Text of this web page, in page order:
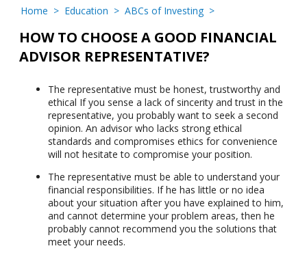
Home > Education > ABCs of Investing >
HOW TO CHOOSE A GOOD FINANCIAL
ADVISOR REPRESENTATIVE?
The representative must be honest, trustworthy and
ethical If you sense a lack of sincerity and trust in the
representative, you probably want to seek a second
opinion. An advisor who lacks strong ethical
standards and compromises ethics for convenience
will not hesitate to compromise your position.
The representative must be able to understand your
financial responsibilities. If he has little or no idea
about your situation after you have explained to him,
and cannot determine your problem areas, then he
probably cannot recommend you the solutions that
meet your needs.